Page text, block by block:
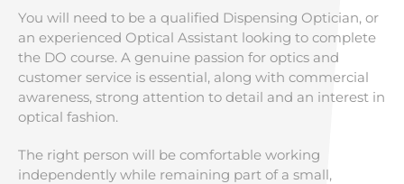
You will need to be a qualified Dispensing Optician, or
an experienced Optical Assistant looking to complete
the DO course. A genuine passion for optics and
customer service is essential, along with commercial
awareness, strong attention to detail and an interest in
optical fashion.
The right person will be comfortable working
independently while remaining part of a small,